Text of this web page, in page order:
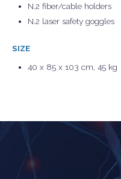
N.2 fiber/cable holders
N.2 laser safety goggles
SIZE
40 x 85 x 103 cm, 45 kg